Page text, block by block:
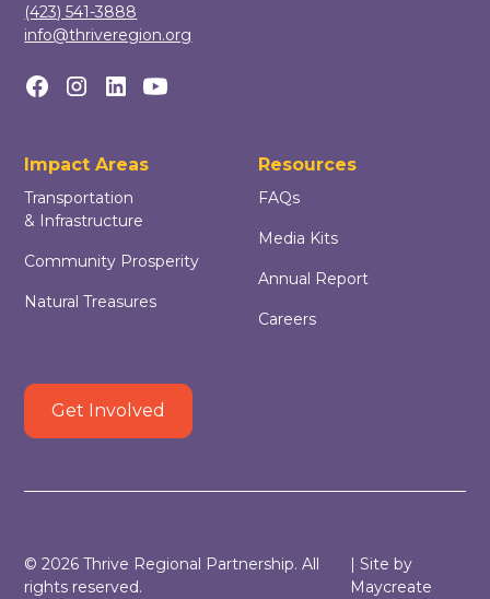
(423) 541-3888
info@thriveregion.org
Impact Areas
Transportation
& Infrastructure
Community Prosperity
Natural Treasures
Resources
FAQs
Media Kits
Annual Report
Careers
Get Involved
©2026 Thrive Regional Partnership. All
rights reserved.
| Site by
Maycreate